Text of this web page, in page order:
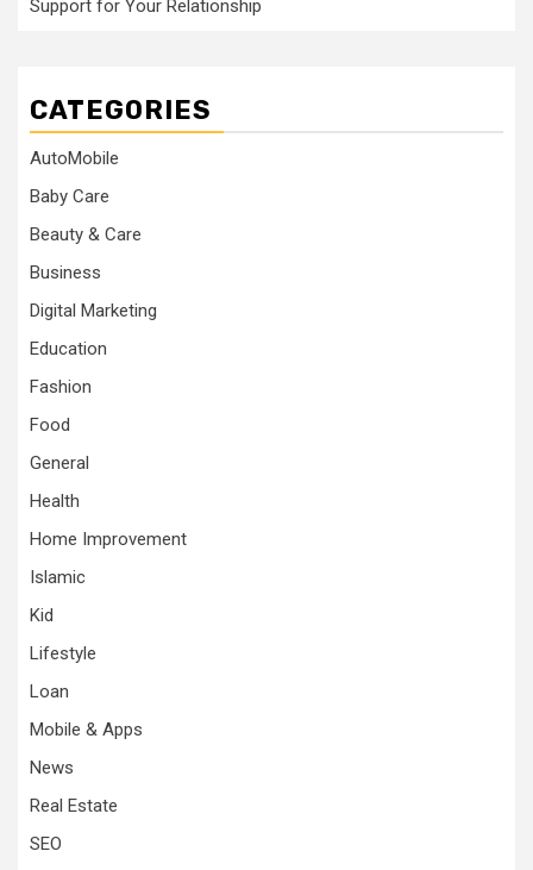
Support for Your Relationship
CATEGORIES
AutoMobile
Baby Care
Beauty & Care
Business
Digital Marketing
Education
Fashion
Food
General
Health
Home Improvement
Islamic
Kid
Lifestyle
Loan
Mobile & Apps
News
Real Estate
SEO